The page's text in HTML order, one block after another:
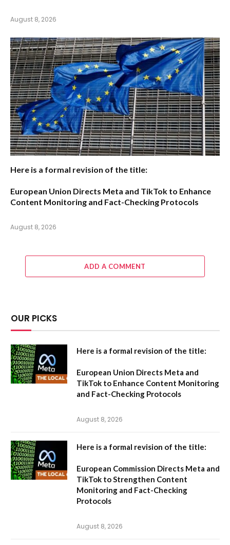
August 8, 2026
Here is a formal revision of the title:
European Union Directs Meta and TikTok to Enhance
Content Monitoring and Fact-Checking Protocols
August 8, 2026
ADD A COMMENT
OUR PICKS
Here is a formal revision of the title:
European Union Directs Meta and
TikTok to Enhance Content Monitoring
and Fact-Checking Protocols
August 8, 2026
Here is a formal revision of the title:
European Commission Directs Meta and
TikTok to Strengthen Content
Monitoring and Fact-Checking
Protocols
August 8, 2026